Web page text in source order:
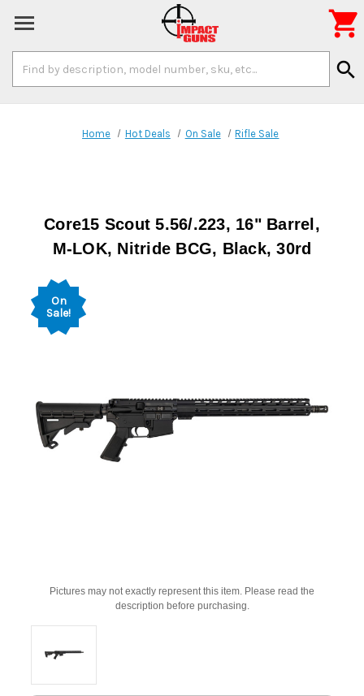
Keyword:
search

Home Hot Deals On Sale Rifle Sale
Core15 Scout 5.56/.223, 16" Barrel,
M-LOK, Nitride BCG, Black, 30rd
On
Sale!
Pictures may not exactly represent this item. Please read the
description before purchasing.